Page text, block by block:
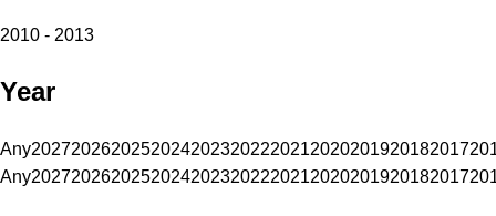
2010 - 2013
Year
Any20272026202520242023202220212020201920182017
Any20272026202520242023202220212020201920182017